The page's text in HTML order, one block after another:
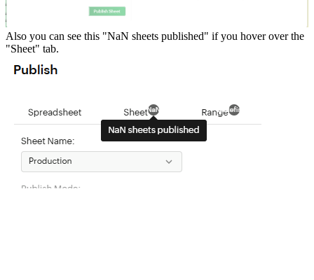
Also you can see this "NaN sheets published" if you hover over the
"Sheet" tab.